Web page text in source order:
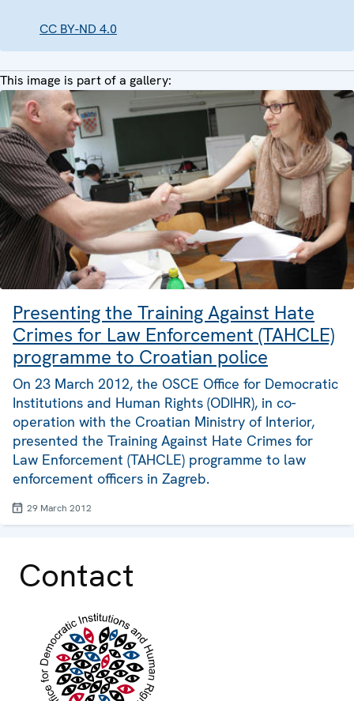
CC BY-ND 4.0
This image is part of a gallery:
Presenting the Training Against Hate
Crimes for Law Enforcement (TAHCLE)
programme to Croatian police
On 23 March 2012, the OSCE Office for Democratic
Institutions and Human Rights (ODIHR), in co-
operation with the Croatian Ministry of Interior,
presented the Training Against Hate Crimes for
Law Enforcement (TAHCLE) programme to law
enforcement officers in Zagreb.
29 March 2012
Contact